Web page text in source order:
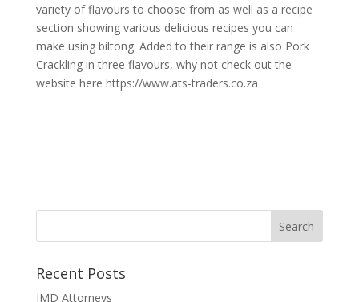
variety of flavours to choose from as well as a recipe
section showing various delicious recipes you can
make using biltong. Added to their range is also Pork
Crackling in three flavours, why not check out the
website here https://www.ats-traders.co.za
Recent Posts
JMD Attorneys